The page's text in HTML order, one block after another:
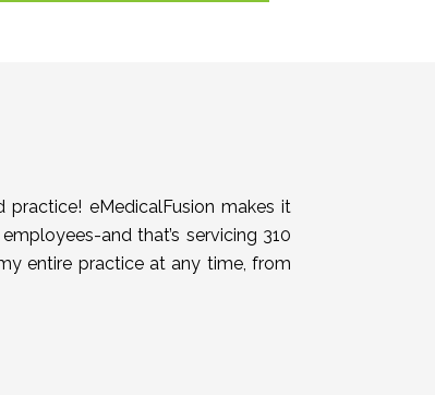
eMedicalFusion makes it
and that’s servicing 310
entire practice at any time, from